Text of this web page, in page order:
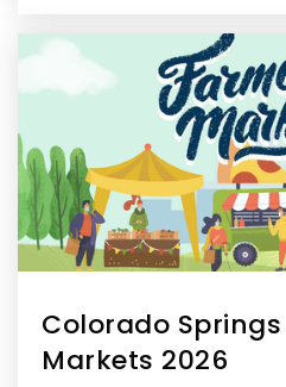
Colorado
Markets 2026